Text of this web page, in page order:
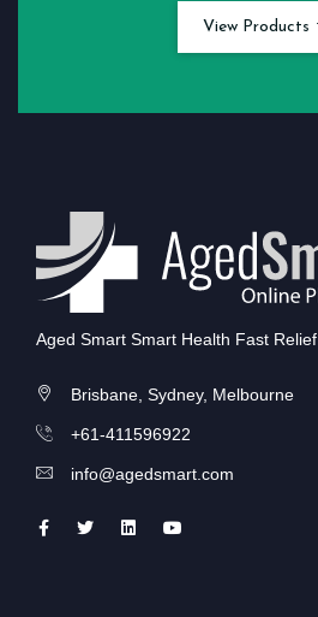
View Products
Aged Smart Smart Health Fast Relief
Brisbane, Sydney, Melbourne
+61-411596922
info@agedsmart.com